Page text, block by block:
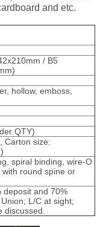
and etc.
/ B5
hollow, emboss,
QTY)
Carton size:
spiral binding, wire-O
round spine or
deposit and 70%
L/C at sight;
discussed.